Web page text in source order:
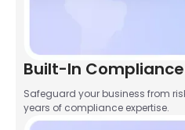
Built-In Compliance
Safeguard your business from
years of compliance expertise.